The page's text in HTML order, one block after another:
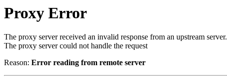
Proxy Error
The proxy server received an invalid response from an upstream server.
The proxy server could not handle the request
Reason: Error reading from remote server